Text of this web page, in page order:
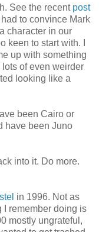
See the recent post
to convince Mark
character in our
keen to start with. I
up with something
lots of even weirder
looking like a
been Cairo or
have been Juno
into it. Do more.
in 1996. Not as
I remember doing is
mostly ungrateful,